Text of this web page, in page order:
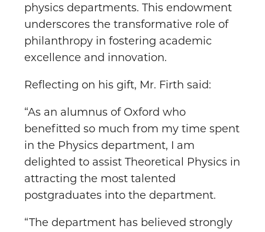
physics departments. This endowment
underscores the transformative role of
philanthropy in fostering academic
excellence and innovation.
Reflecting on his gift, Mr. Firth said:
“As an alumnus of Oxford who
benefitted so much from my time spent
in the Physics department, I am
delighted to assist Theoretical Physics in
attracting the most talented
postgraduates into the department.
“The department has believed strongly